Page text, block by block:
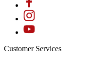
Customer Services